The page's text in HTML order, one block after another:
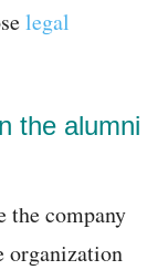
legal
the alumni
the company
organization